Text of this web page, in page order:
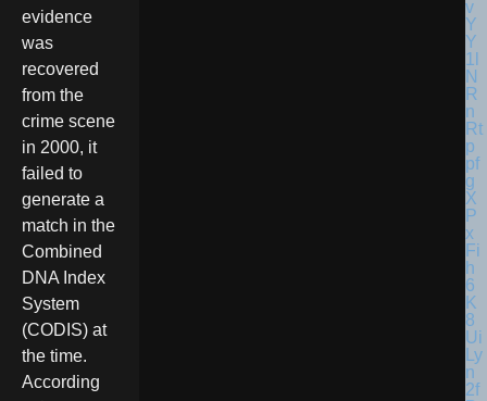
evidence
was
recovered
from the
crime scene
in 2000, it
failed to
generate a
match in the
Combined
DNA Index
System
(CODIS) at
the time.
According